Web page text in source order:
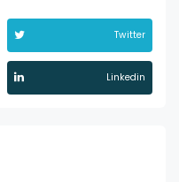
Twitter
Linkedin